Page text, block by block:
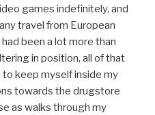
games indefinitely, and
travel from European
been a lot more than
in position, all of that
keep myself inside my
towards the drugstore
as walks through my